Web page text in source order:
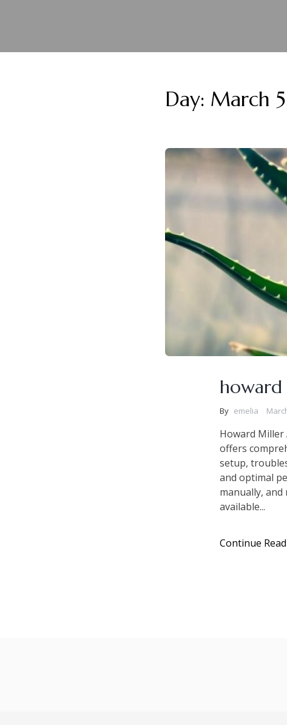
Day: March
howard
By emelia
Howard Miller
offers
setup,
and optimal
manually,
available...
Continue